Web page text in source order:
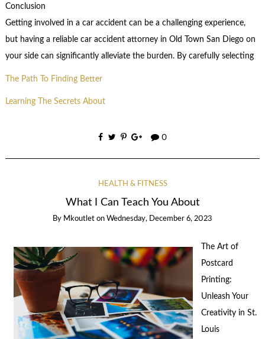
Conclusion
Getting involved in a car accident can be a challenging experience,
but having a reliable car accident attorney in Old Town San Diego on
your side can significantly alleviate the burden. By carefully selecting
The Path To Finding Better
Learning The Secrets About
0
HEALTH & FITNESS
What I Can Teach You About
By Mkoutlet on Wednesday, December 6, 2023
The Art of
Postcard
Printing:
Unleash Your
Creativity in St.
Louis